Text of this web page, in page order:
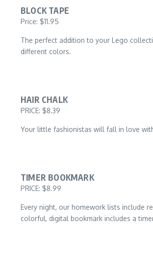
BLOCK TAPE
Price: $11.95
The perfect addition to your Lego
different colors.
HAIR CHALK
PRICE: $8.39
Your little fashionistas will fall in love
TIMER BOOKMARK
PRICE: $8.99
Every night, our homework lists include
colorful, digital bookmark includes a